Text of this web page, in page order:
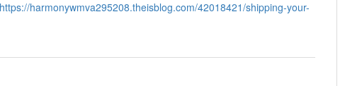
https://harmonywmva295208.theisblog.com/42018421/shipping-your-